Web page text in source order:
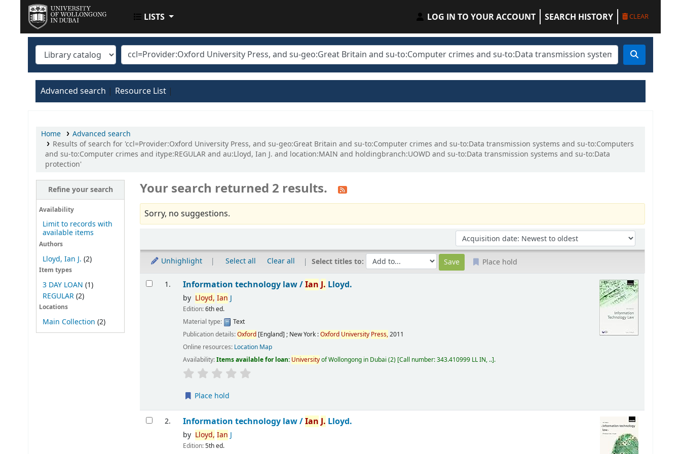
UOWD LIBRARY
LISTS LOG IN TO YOUR ACCOUNT SEARCH HISTORY CLEAR
Advanced search Resource List
Home
Advanced search
Results of search for 'ccl=Provider:Oxford University Press, and su-geo:Great Britain and su-to:Computer crimes and su-to:Data transmission systems and su-to:Computers
and su-to:Computer crimes and itype:REGULAR and au:Lloyd, Ian J. and location:MAIN and holdingbranch:UOWD and su-to:Data transmission systems and su-to:Data
protection'
Refine your search
Availability
Limit to records with
available items
Authors
Lloyd, Ian J. (2)
Item types
3 DAY LOAN (1)
REGULAR(2)
Locations
Main Collection (2)
Your search returned 2 results.
Sorry, no suggestions.
Sort by:
Unhighlight Select all Clear all Select titles to: Place hold
Results
1. Information technology law /Ian J. Lloyd.
by Lloyd, Ian J
Edition:6th ed.
Material type:
Text
Publication details:Oxford [England] ; New York :Oxford University Press,2011
Online resources: Location Map
Availability:Items available for loan: Universityof Wollongong in Dubai (2) Call number:343.410999 LL IN, .. .
Place hold
2. Information technology law /Ian J. Lloyd.
by Lloyd, Ian J
Edition:5th ed.